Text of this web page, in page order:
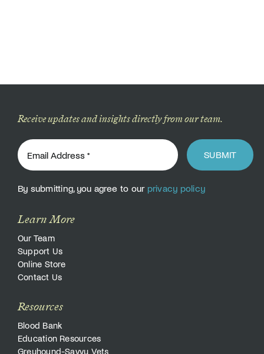
Receive updates and insights directly from our team.
SUBMIT
By submitting, you agree to our privacy policy
Learn More
Our Team
Support Us
Online Store
Contact Us
Resources
Blood Bank
Education Resources
Greyhound-Savvy Vets